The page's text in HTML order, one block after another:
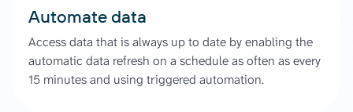
Automate data
Access data that is always up to date by enabling the
automatic data refresh on a schedule as often as every
15 minutes and using triggered automation.